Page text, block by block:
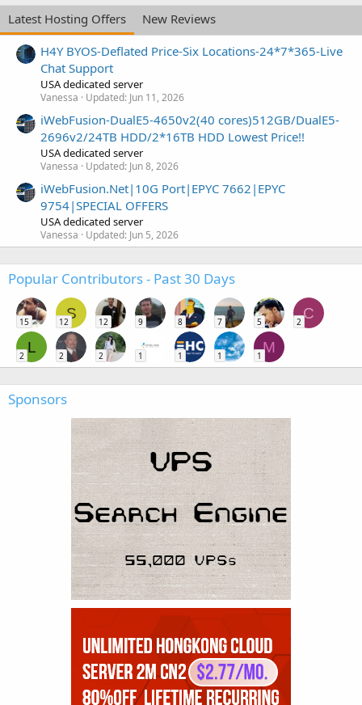
Latest Hosting Offers
New Reviews
H4Y BYOS-Deflated Price-Six Locations-24*7*365-Live
Chat Support
USA dedicated server
Vanessa Updated: Jun 11, 2026
iWebFusion-DualE5-4650v2(40 cores)512GB/DualE5-
2696v2/24TB HDD/2*16TB HDD Lowest Price!!
USA dedicated server
Vanessa Updated: Jun 8, 2026
iWebFusion.Net|10G Port|EPYC 7662|EPYC
9754|SPECIAL OFFERS
USA dedicated server
Vanessa Updated: Jun 5, 2026
Popular Contributors - Past 30 Days
15
S
12 12 9 8 7 5
C
2
L
2 2 2 1 1 1
M
1
Sponsors